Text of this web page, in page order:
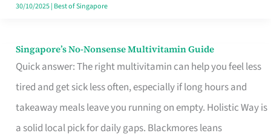
30/10/2025| Best of Singapore
Singapore’s No-Nonsense Multivitamin Guide
Quick answer: The right multivitamin can help you feel less
tired and get sick less often, especially if long hours and
takeaway meals leave you running on empty. Holistic Way is
a solid local pick for daily gaps. Blackmores leans
Singapore’s
No-
Multivitamin